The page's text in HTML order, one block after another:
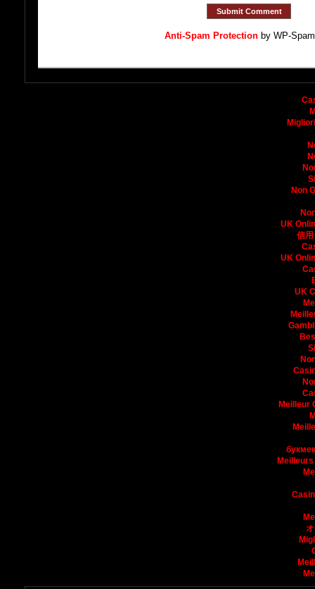
Anti-Spam Protection by WP-
Non
UK
信
UK
UK
Meilleur